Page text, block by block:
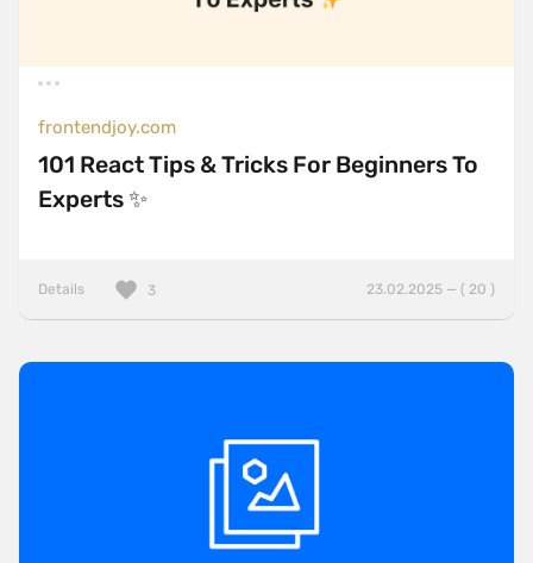
frontendjoy.com
101 React Tips & Tricks For Beginners To
Experts ✨
Details 23.02.2025 — ( 20 )
3